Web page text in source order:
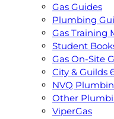
Gas Guides
Plumbing
Gas Training
Student
Gas On-Site
City & Guilds
NVQ
Other
ViperGas